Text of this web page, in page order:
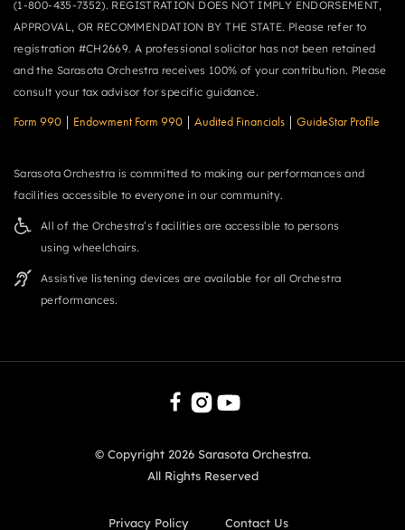
(1-800-435-7352). REGISTRATION DOES NOT IMPLY ENDORSEMENT,
APPROVAL, OR RECOMMENDATION BY THE STATE. Please refer to
registration #CH2669. A professional solicitor has not been retained
and the Sarasota Orchestra receives 100% of your contribution. Please
consult your tax advisor for specific guidance.
Form 990 Endowment Form 990 Audited Financials GuideStar Profile
Sarasota Orchestra is committed to making our performances and
facilities accessible to everyone in our community.
All of the Orchestra’s facilities are accessible to persons
using wheelchairs.
Assistive listening devices are available for all Orchestra
performances.
© Copyright 2026Sarasota Orchestra.
All Rights Reserved
Privacy Policy Contact Us